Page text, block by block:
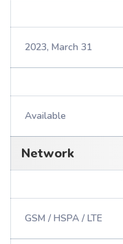
2023, March 31
Available
Network
GSM / HSPA / LTE